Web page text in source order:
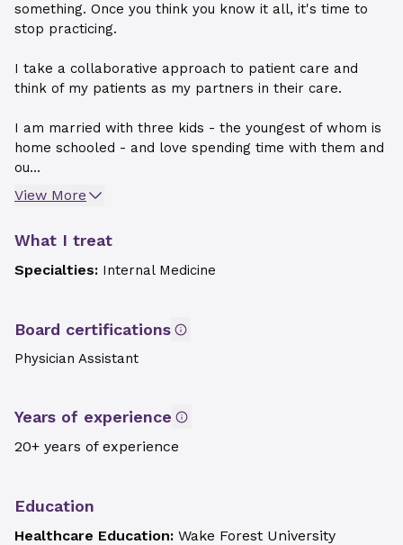
something. Once you think you know it all, it's time to
stop practicing.
I take a collaborative approach to patient care and
think of my patients as my partners in their care.
I am married with three kids - the youngest of whom is
home schooled - and love spending time with them and
ou...
View More
What I treat
Specialties: Internal Medicine
Board certifications
Physician Assistant
Years of experience
20+ years of experience
Education
Healthcare Education: Wake Forest University